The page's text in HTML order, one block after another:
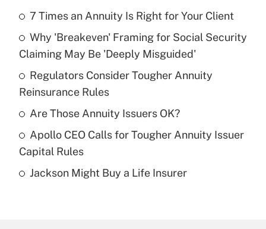
What is the temporary deduction for tip
income?
Get Answer
Recently Updated Q&As
What is a high deductible health plan for
purposes of an HSA?
7 Times an Annuity Is Right for Your Client
Why 'Breakeven' Framing for Social Security
Claiming May Be 'Deeply Misguided'
Regulators Consider Tougher Annuity
Reinsurance Rules
Are Those Annuity Issuers OK?
Apollo CEO Calls for Tougher Annuity Issuer
Capital Rules
Jackson Might Buy a Life Insurer